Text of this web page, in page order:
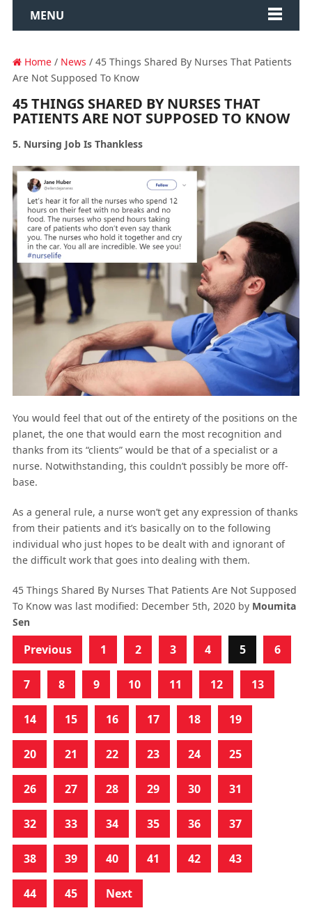
MENU
Home/ News / 45 Things Shared By Nurses That Patients
Are Not Supposed To Know
45 THINGS SHARED BY NURSES THAT
PATIENTS ARE NOT SUPPOSED TO KNOW
5. Nursing Job Is Thankless
You would feel that out of the entirety of the positions on the
planet, the one that would earn the most recognition and
thanks from its “clients” would be that of a specialist or a
nurse. Notwithstanding, this couldn’t possibly be more off-
base.
As a general rule, a nurse won’t get any expression of thanks
from their patients and it’s basically on to the following
individual who just hopes to be dealt with and ignorant of
the difficult work that goes into dealing with them.
45 Things Shared By Nurses That Patients Are Not Supposed
To Knowwas last modified: December 5th, 2020by Moumita
Sen
Previous 1 2 3 4 5 6
7 8 9 10 11 12 13
14 15 16 17 18 19
20 21 22 23 24 25
26 27 28 29 30 31
32 33 34 35 36 37
38 39 40 41 42 43
44 45 Next